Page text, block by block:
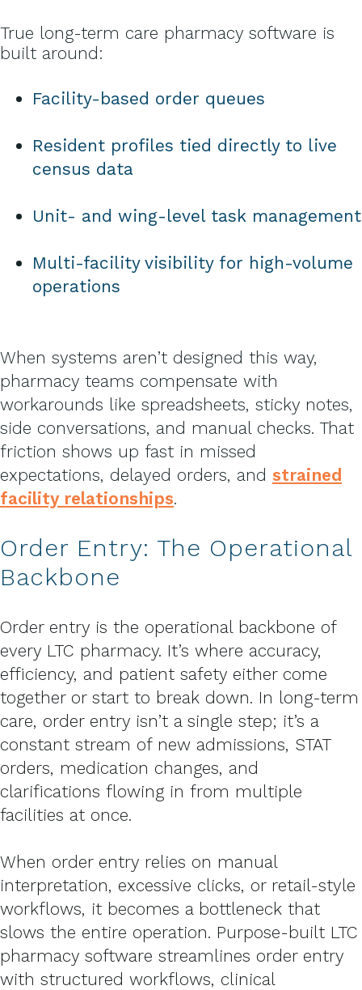
True long-term care pharmacy software is
built around:
Facility-based order queues
Resident profiles tied directly to live
census data
Unit- and wing-level task management
Multi-facility visibility for high-volume
operations
When systems aren’t designed this way,
pharmacy teams compensate with
workarounds like spreadsheets, sticky notes,
side conversations, and manual checks. That
friction shows up fast in missed
expectations, delayed orders, and strained
facility relationships.
Order Entry: The Operational
Backbone
Order entry is the operational backbone of
every LTC pharmacy. It’s where accuracy,
efficiency, and patient safety either come
together or start to break down. In long-term
care, order entry isn’t a single step; it’s a
constant stream of new admissions, STAT
orders, medication changes, and
clarifications flowing in from multiple
facilities at once.
When order entry relies on manual
interpretation, excessive clicks, or retail-style
workflows, it becomes a bottleneck that
slows the entire operation. Purpose-built LTC
pharmacy software streamlines order entry
with structured workflows, clinical